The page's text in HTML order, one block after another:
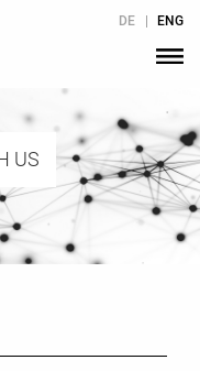
DE ENG
US